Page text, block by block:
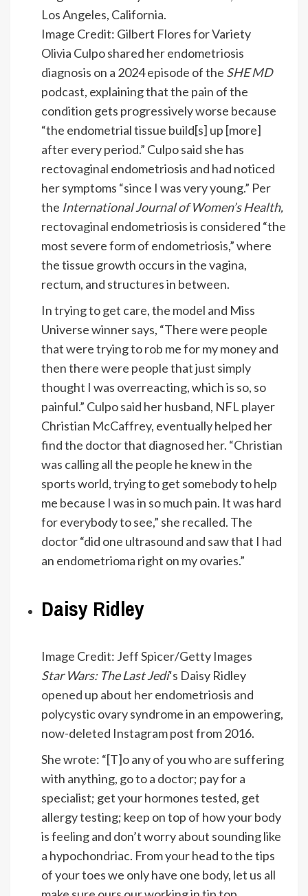
Image Credit: Gilbert Flores for Variety
Olivia Culpo shared her endometriosis
diagnosis on a 2024 episode of the SHE MD
podcast, explaining that the pain of the
condition gets progressively worse because
“the endometrial tissue build[s] up [more]
after every period.” Culpo said she has
rectovaginal endometriosis and had noticed
her symptoms “since I was very young.” Per
the International Journal of Women’s Health,
rectovaginal endometriosis is considered “the
most severe form of endometriosis,” where
the tissue growth occurs in the vagina,
rectum, and structures in between.
In trying to get care, the model and Miss
Universe winner says, “There were people
that were trying to rob me for my money and
then there were people that just simply
thought I was overreacting, which is so, so
painful.” Culpo said her husband, NFL player
Christian McCaffrey, eventually helped her
find the doctor that diagnosed her. “Christian
was calling all the people he knew in the
sports world, trying to get somebody to help
me because I was in so much pain. It was hard
for everybody to see,” she recalled. The
doctor “did one ultrasound and saw that I had
an endometrioma right on my ovaries.”
Daisy Ridley
Image Credit: Jeff Spicer/Getty Images
Star Wars: The Last Jedi‘s Daisy Ridley
opened up about her endometriosis and
polycystic ovary syndrome in an empowering,
now-deleted Instagram post from 2016.
She wrote: “[T]o any of you who are suffering
with anything, go to a doctor; pay for a
specialist; get your hormones tested, get
allergy testing; keep on top of how your body
is feeling and don’t worry about sounding like
a hypochondriac. From your head to the tips
of your toes we only have one body, let us all